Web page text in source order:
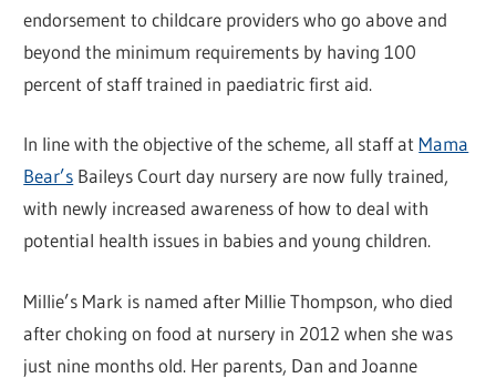
endorsement to childcare providers who go above and
beyond the minimum requirements by having 100
percent of staff trained in paediatric first aid.
In line with the objective of the scheme, all staff at Mama
Bear’s Baileys Court day nursery are now fully trained,
with newly increased awareness of how to deal with
potential health issues in babies and young children.
Millie’s Mark is named after Millie Thompson, who died
after choking on food at nursery in 2012 when she was
just nine months old. Her parents, Dan and Joanne